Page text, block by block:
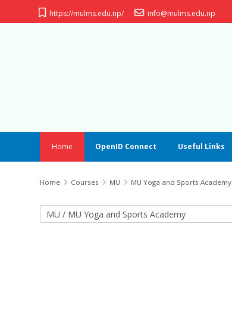
Skip to main content
https://mulms.edu.np/
info@mulms.edu.np
Home OpenID Connect Useful Links
Home Courses MU MU Yoga and Sports Academy
Course categories